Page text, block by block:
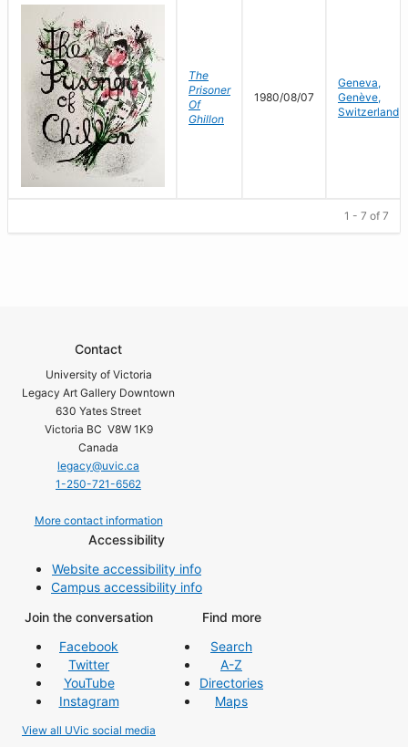
The
Prisoner
Of
Ghillon
1980/08/07
Geneva,
Genève,
Switzerland
1 - 7 of 7
Contact
University of Victoria
Legacy Art Gallery Downtown
630 Yates Street
Victoria BC V8W 1K9
Canada
legacy@uvic.ca
1-250-721-6562
More contact information
Accessibility
Website accessibility info
Campus accessibility info
Join the conversation
Facebook
Twitter
YouTube
Instagram
View all UVic social media
Find more
Search
A-Z
Directories
Maps